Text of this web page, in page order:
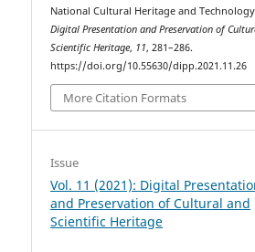
National Cultural Heritage and
Digital Presentation and Preservation of
Scientific Heritage, 11, 281–286.
https://doi.org/10.55630/dipp.2021.11.26
More Citation Formats
Issue
Vol. 11 (2021): Digital
and Preservation of Cultural and
Scientific Heritage